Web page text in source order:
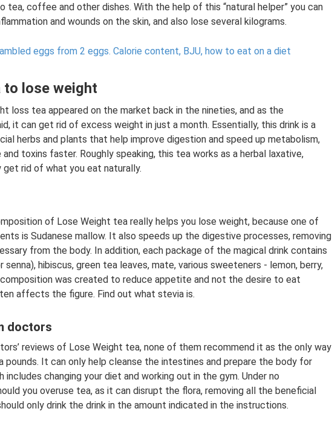
tea, coffee and other dishes. With the help of this “natural helper” you can
and wounds on the skin, and also lose several kilograms.
eggs from 2 eggs. Calorie content, BJU, how to eat on a diet
to lose weight
loss tea appeared on the market back in the nineties, and as the
it can get rid of excess weight in just a month. Essentially, this drink is a
herbs and plants that help improve digestion and speed up metabolism,
toxins faster. Roughly speaking, this tea works as a herbal laxative,
get rid of what you eat naturally.
of Lose Weight tea really helps you lose weight, because one of
is Sudanese mallow. It also speeds up the digestive processes, removing
from the body. In addition, each package of the magical drink contains
senna), hibiscus, green tea leaves, mate, various sweeteners - lemon, berry,
was created to reduce appetite and not the desire to eat
affects the figure. Find out what stevia is.
doctors
reviews of Lose Weight tea, none of them recommend it as the only way
It can only help cleanse the intestines and prepare the body for
includes changing your diet and working out in the gym. Under no
you overuse tea, as it can disrupt the flora, removing all the beneficial
only drink the drink in the amount indicated in the instructions.